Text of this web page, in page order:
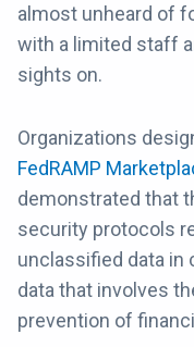
almost unheard of
with a limited staff
sights on.
Organizations
FedRAMP
demonstrated that
security protocols
unclassified data in
data that involves
prevention of